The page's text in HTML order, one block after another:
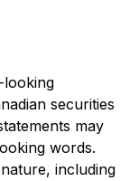
looking
securities
may
words.
including